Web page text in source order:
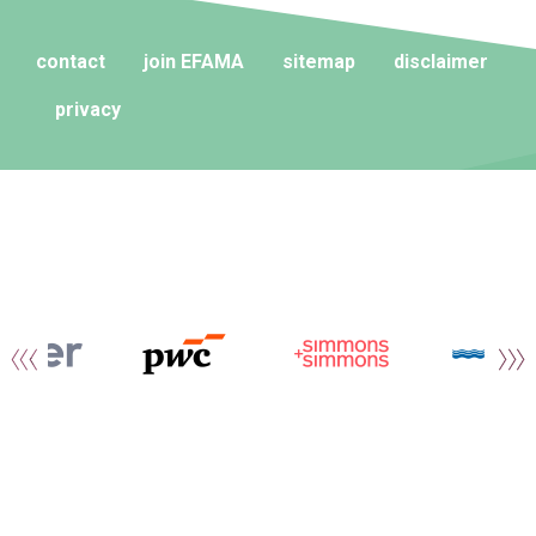
contact join EFAMA sitemap disclaimer
privacy